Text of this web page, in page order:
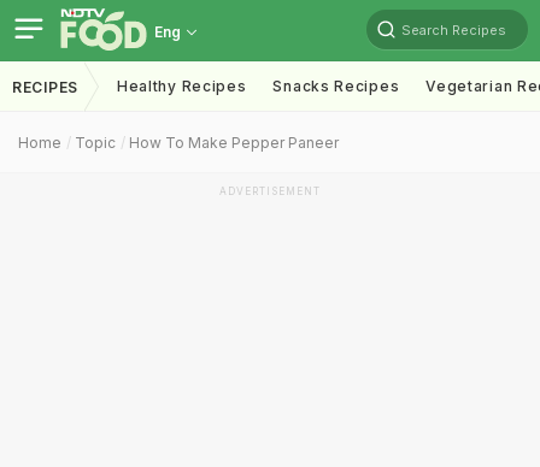
Eng Search Recipes
RECIPES Healthy Recipes Snacks Recipes Vegetarian
Home Topic How To Make Pepper Paneer
ADVERTISEMENT